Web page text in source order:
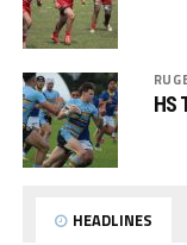
HS
HEADLINES